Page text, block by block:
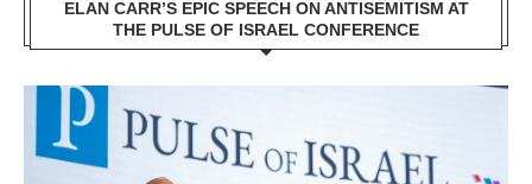
ELAN CARR’S EPIC SPEECH ON ANTISEMITISM AT
THE PULSE OF ISRAEL CONFERENCE